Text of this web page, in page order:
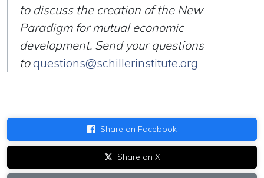
to discuss the creation of the New
Paradigm for mutual economic
development. Send your questions
toquestions@schillerinstitute.org
Share on Facebook
Share on X